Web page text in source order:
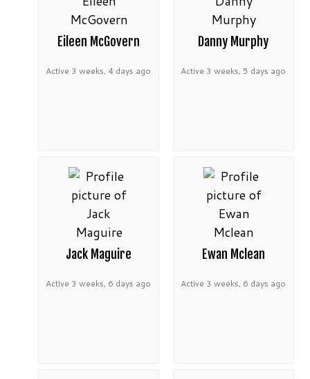
Eileen McGovern
Active 3 weeks, 4 days ago
Danny Murphy
Active 3 weeks, 5 days ago
Jack Maguire
Active 3 weeks, 6 days ago
Ewan Mclean
Active 3 weeks, 6 days ago